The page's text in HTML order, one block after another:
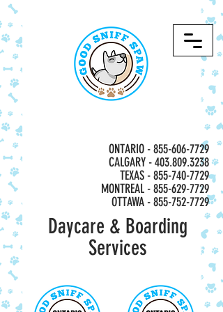
ONTARIO -855-606-7729
CALGARY - 403.809.3238
TEXAS - 855-740-7729
MONTREAL -855-629-7729
OTTAWA - 855-752-7729
Daycare & Boarding
Services